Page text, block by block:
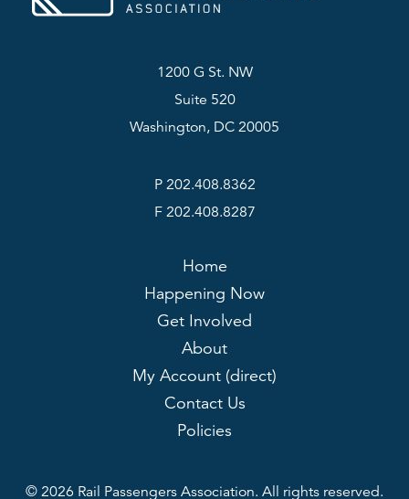
1200 G St. NW
Suite 520
Washington, DC 20005
P 202.408.8362
F 202.408.8287
Home
Happening Now
Get Involved
About
My Account (direct)
Contact Us
Policies
© 2026 Rail Passengers Association. All rights reserved.